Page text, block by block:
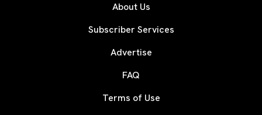
About Us
Subscriber Services
Advertise
FAQ
Terms of Use